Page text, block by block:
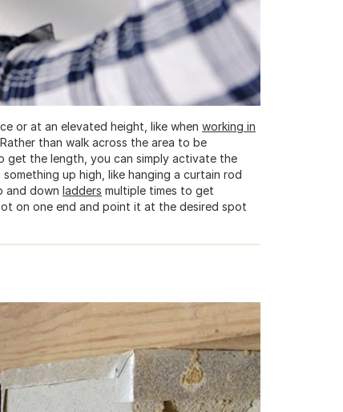
or at an elevated height, like when working in
than walk across the area to be
get the length, you can simply activate the
up high, like hanging a curtain rod
and down ladders multiple times to get
on one end and point it at the desired spot